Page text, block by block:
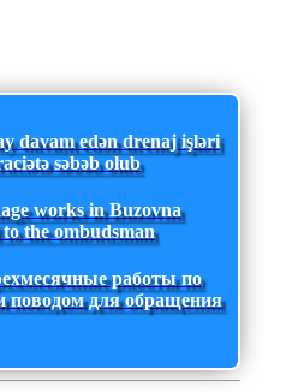
davam edən drenaj işləri
səbəb olub
works in Buzovna
the ombudsman
работы по
поводом для обращения